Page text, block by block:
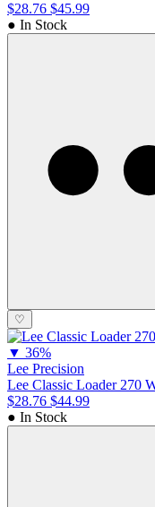
$28.76 $45.99
● In Stock
♡
▼ 36%
Lee Precision
Lee Classic Loader 270
$28.76 $44.99
● In Stock